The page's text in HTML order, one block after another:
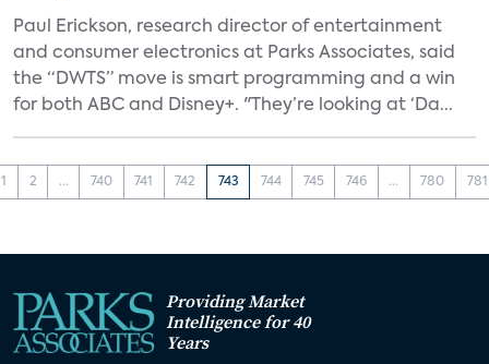
Paul Erickson, research director of entertainment
and consumer electronics at Parks Associates, said
the “DWTS” move is smart programming and a win
for both ABC and Disney+. "They’re looking at ‘Da...
1 2 ... 740 741 742 743 744 745 746 ... 780 781
Providing Market
Intelligence for 40
Years